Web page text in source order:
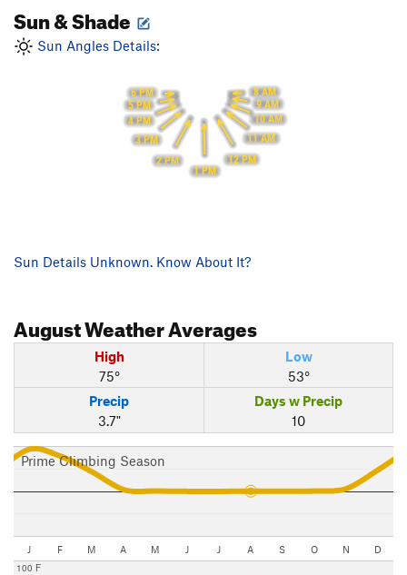
Sun & Shade
Sun Angles Details:
8 AM
9 AM
10 AM
11 AM
12 PM
1 PM
2 PM
3 PM
4 PM
5 PM
6 PM
Sun Details Unknown. Know About It?
AugustWeather Averages
High
75°
Low
53°
Precip
3.7"
Days w Precip
10
Prime Climbing Season
J F M A M J J A S O N D
100 F